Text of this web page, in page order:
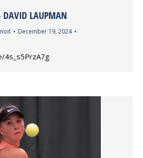
DAVID LAUPMAN
December 19, 2024
4s_s5PrzA7g